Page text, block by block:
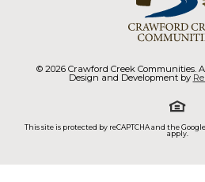
© 2026 Crawford Creek Communities.
Design and Development by
This site is protected by reCAPTCHA and the Google
apply.